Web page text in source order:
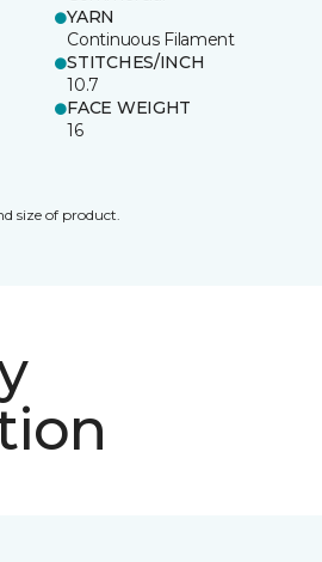
YARN
Continuous Filament
STITCHES/INCH
10.7
FACE WEIGHT
16
size of product.